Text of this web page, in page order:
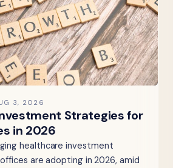
3, 2026
Strategies for
in 2026
healthcare investment
are adopting in 2026, amid